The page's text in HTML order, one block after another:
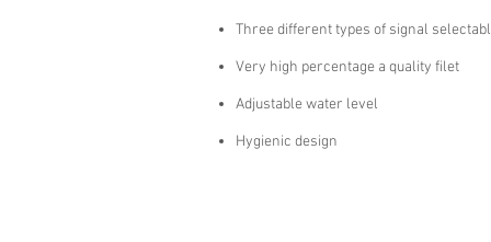
Three different types of signal
Very high percentage a quality filet
Adjustable water level
Hygienic design